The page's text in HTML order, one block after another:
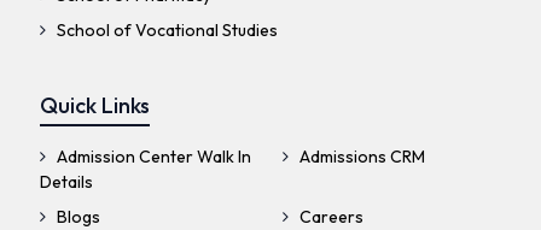
School of Vocational Studies
Quick Links
Admission Center Walk In
Details
Admissions CRM
Blogs
Careers